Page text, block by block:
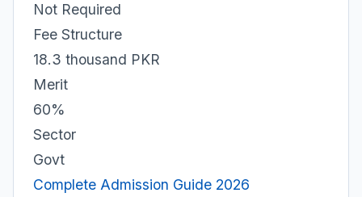
Not Required
Fee Structure
18.3 thousand PKR
Merit
60%
Sector
Govt
Complete Admission Guide 2026